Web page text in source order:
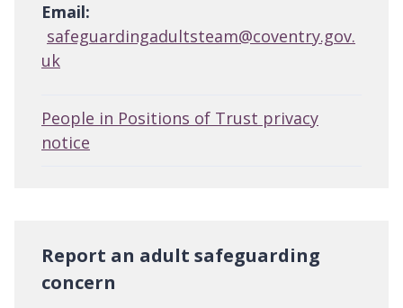
Email:
safeguardingadultsteam@coventry.gov.
uk
People in Positions of Trust privacy
notice
Report an adult safeguarding
concern